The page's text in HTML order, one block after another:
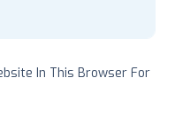
In This Browser For